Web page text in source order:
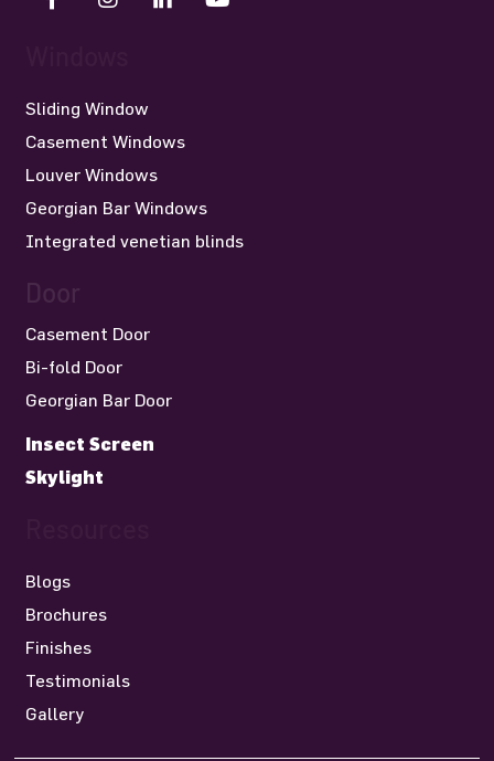
Sliding Window
Casement Windows
Louver Windows
Georgian Bar Windows
Integrated venetian blinds
Door
Casement Door
Bi-fold Door
Georgian Bar Door
Insect Screen
Skylight
Blogs
Brochures
Finishes
Testimonials
Gallery